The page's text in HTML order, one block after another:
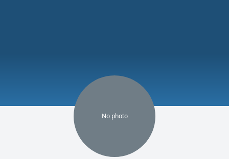
No photo